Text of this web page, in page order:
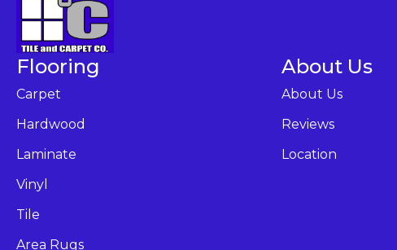
Flooring
Carpet
Hardwood
Laminate
Vinyl
Tile
Area Rugs
About Us
About Us
Reviews
Location